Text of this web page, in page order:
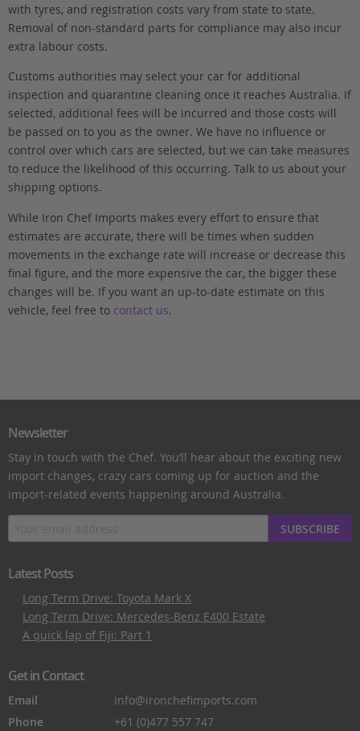
with tyres, and registration costs vary from state to state.
Removal of non-standard parts for compliance may also incur
extra labour costs.
Customs authorities may select your car for additional
inspection and quarantine cleaning once it reaches Australia. If
selected, additional fees will be incurred and those costs will
be passed on to you as the owner. We have no influence or
control over which cars are selected, but we can take measures
to reduce the likelihood of this occurring. Talk to us about your
shipping options.
While Iron Chef Imports makes every effort to ensure that
estimates are accurate, there will be times when sudden
movements in the exchange rate will increase or decrease this
final figure, and the more expensive the car, the bigger these
changes will be. If you want an up-to-date estimate on this
vehicle, feel free to contact us.
Newsletter
Stay in touch with the Chef. You’ll hear about the exciting new
import changes, crazy cars coming up for auction and the
import-related events happening around Australia.
SUBSCRIBE
Latest Posts
Long Term Drive: Toyota Mark X
Long Term Drive: Mercedes-Benz E400 Estate
A quick lap of Fiji: Part 1
Get in Contact
Email
info@ironchefimports.com
Phone
+61 (0)477 557 747